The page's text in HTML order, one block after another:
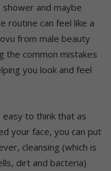
shower and maybe
routine can feel like a
from male beauty
the common mistakes
you look and feel
easy to think that as
your face, you can put
cleansing (which is
dirt and bacteria)